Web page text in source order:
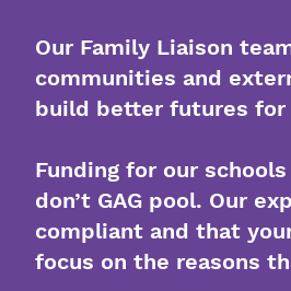
Our Family Liaison
communities and
build better futures
Funding for our
don’t GAG pool. Our
compliant and that
focus on the reasons